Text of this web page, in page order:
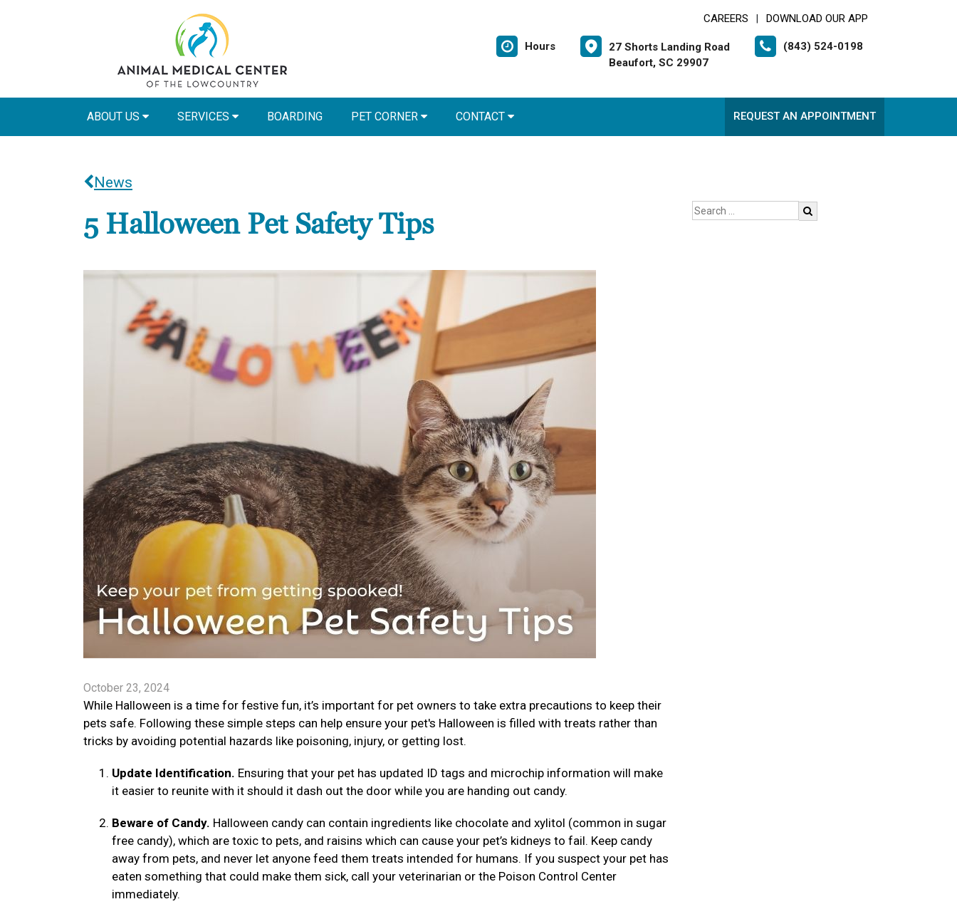
CAREERS DOWNLOAD OUR APP
Hours
27 Shorts Landing Road
Beaufort, SC 29907
(843) 524-0198
ABOUT US SERVICES BOARDING PET CORNER CONTACT REQUEST AN APPOINTMENT
News
5 Halloween Pet Safety Tips
October 23, 2024
While Halloween is a time for festive fun, it’s important for pet owners to take extra precautions to keep their
pets safe. Following these simple steps can help ensure your pet's Halloween is filled with treats rather than
tricks by avoiding potential hazards like poisoning, injury, or getting lost.
Update Identification. Ensuring that your pet has updated ID tags and microchip information will make
it easier to reunite with it should it dash out the door while you are handing out candy.
Beware of Candy. Halloween candy can contain ingredients like chocolate and xylitol (common in sugar
free candy), which are toxic to pets, and raisins which can cause your pet’s kidneys to fail. Keep candy
away from pets, and never let anyone feed them treats intended for humans. If you suspect your pet has
eaten something that could make them sick, call your veterinarian or the Poison Control Center
immediately.